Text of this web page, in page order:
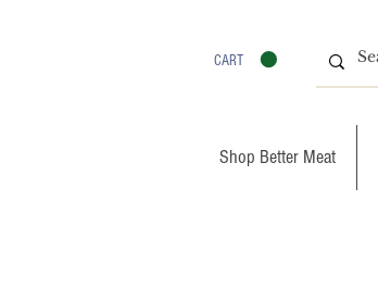
CART
Shop Better Meat